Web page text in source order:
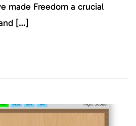
made Freedom a crucial
[…]